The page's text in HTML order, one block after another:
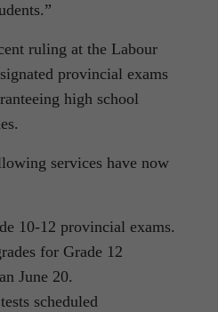
ruling at the Labour
provincial exams
high school
services have now
10-12 provincial exams.
for Grade 12
June 20.
scheduled